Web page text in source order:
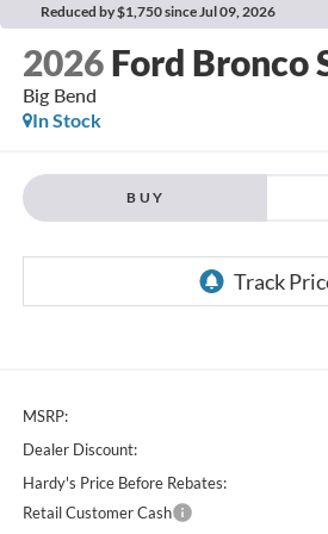
Reduced by $1,750 since Jul 09, 2026
2026 Ford Bronco
Big Bend
In Stock
BUY
MSRP:
Dealer Discount:
Hardy's Price Before Rebates:
Retail Customer Cash